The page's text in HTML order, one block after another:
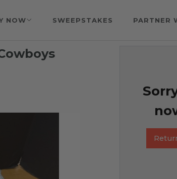
NOW SWEEPSTAKES PARTNER